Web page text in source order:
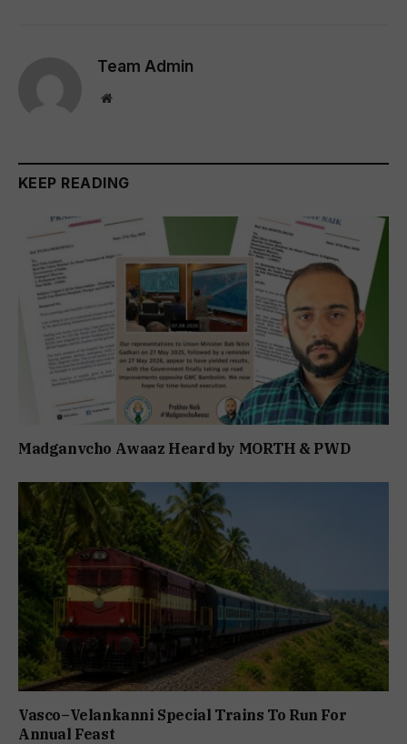
Team Admin
Website
KEEP READING
Madganvcho Awaaz Heard by MORTH & PWD
Vasco–Velankanni Special Trains To Run For
Annual Feast